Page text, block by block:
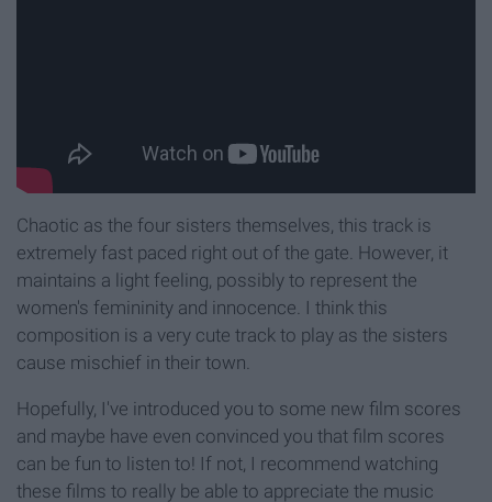
Chaotic as the four sisters themselves, this track is
extremely fast paced right out of the gate. However, it
maintains a light feeling, possibly to represent the
women's femininity and innocence. I think this
composition is a very cute track to play as the sisters
cause mischief in their town.
Hopefully, I've introduced you to some new film scores
and maybe have even convinced you that film scores
can be fun to listen to! If not, I recommend watching
these films to really be able to appreciate the music